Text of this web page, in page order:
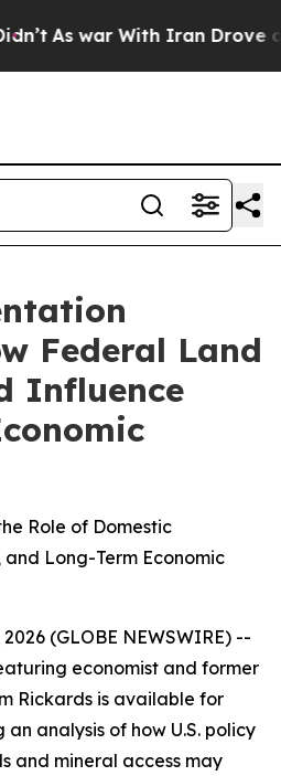
As war With Iran Drove oil
Federal Land
Influence
Role of Domestic
Long-Term Economic
(GLOBE NEWSWIRE) --
economist and former
Rickards is available for
analysis of how U.S. policy
and mineral access may